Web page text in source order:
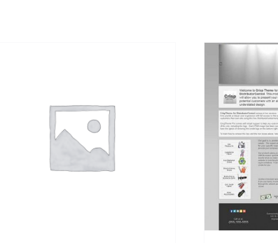
ADD TO CART